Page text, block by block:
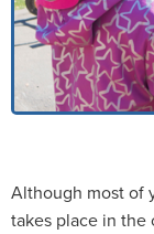
Although most of
takes place in the